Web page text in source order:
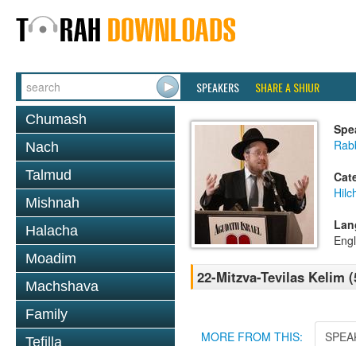
SPEAKERS SHARE A SHIUR
Chumash
Nach
Talmud
Mishnah
Halacha
Moadim
Machshava
Family
Tefilla
22-Mitzva-Tevilas Kelim
MORE FROM THIS: